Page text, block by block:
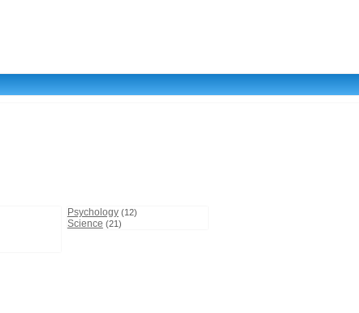
Psychology (12)
Science (21)